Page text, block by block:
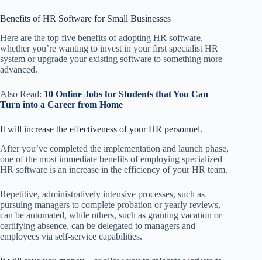
Benefits of HR Software for Small Businesses
Here are the top five benefits of adopting HR software,
whether you’re wanting to invest in your first specialist HR
system or upgrade your existing software to something more
advanced.
Also Read: 10 Online Jobs for Students that You Can
Turn into a Career from Home
It will increase the effectiveness of your HR personnel.
After you’ve completed the implementation and launch phase,
one of the most immediate benefits of employing specialized
HR software is an increase in the efficiency of your HR team.
Repetitive, administratively intensive processes, such as
pursuing managers to complete probation or yearly reviews,
can be automated, while others, such as granting vacation or
certifying absence, can be delegated to managers and
employees via self-service capabilities.